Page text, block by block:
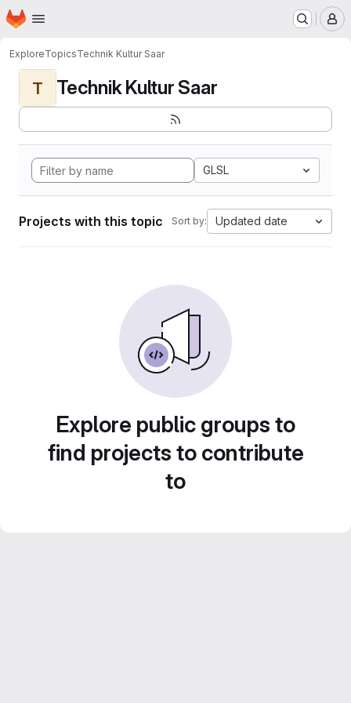
Skip to main content
Homepage
ExploreTopicsTechnik Kultur Saar
T Technik Kultur Saar
GLSL
Projects with this topic Sort by: Updated date
Explore public groups to
find projects to contribute
to